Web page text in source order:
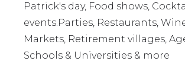
Patrick's day, Food shows,
events.Parties, Restaurants,
Markets, Retirement villages,
Schools & Universities & more